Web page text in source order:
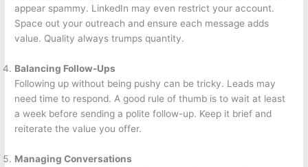
appear spammy. LinkedIn may even restrict your account.
Space out your outreach and ensure each message adds
value. Quality always trumps quantity.
Balancing Follow-Ups
Following up without being pushy can be tricky. Leads may
need time to respond. A good rule of thumb is to wait at least
a week before sending a polite follow-up. Keep it brief and
reiterate the value you offer.
Managing Conversations